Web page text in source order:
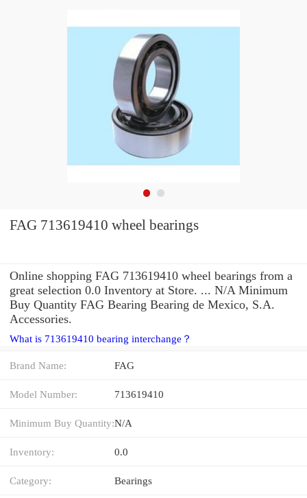
FAG 713619410 wheel bearings
Online shopping FAG 713619410 wheel bearings from a
great selection 0.0 Inventory at Store. ... N/A Minimum
Buy Quantity FAG Bearing Bearing de Mexico, S.A.
Accessories.
What is 713619410 bearing interchange？
Brand Name: FAG
Model Number: 713619410
Minimum Buy Quantity:N/A
Inventory: 0.0
Category: Bearings